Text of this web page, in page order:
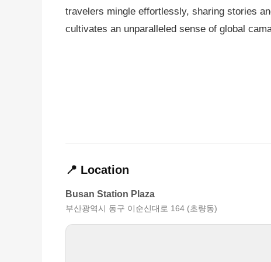
travelers mingle effortlessly, sharing stories
cultivates an unparalleled sense of global
📍 Location
Busan Station Plaza
부산광역시 동구 이순신대로 164 (초량동)